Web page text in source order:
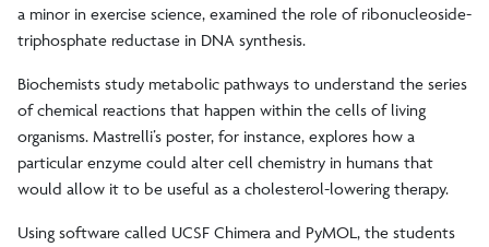
a minor in exercise science, examined the role of ribonucleoside-
triphosphate reductase in DNA synthesis.
Biochemists study metabolic pathways to understand the series
of chemical reactions that happen within the cells of living
organisms. Mastrelli’s poster, for instance, explores how a
particular enzyme could alter cell chemistry in humans that
would allow it to be useful as a cholesterol-lowering therapy.
Using software called UCSF Chimera and PyMOL, the students